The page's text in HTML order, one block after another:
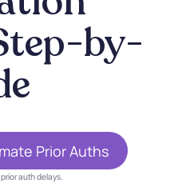
by-
Prior Auths
auth delays.